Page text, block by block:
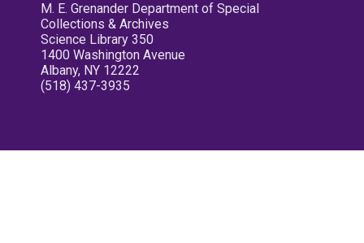
M. E. Grenander Department of Special
Collections & Archives
Science Library 350
1400 Washington Avenue
Albany, NY 12222
(518) 437-3935